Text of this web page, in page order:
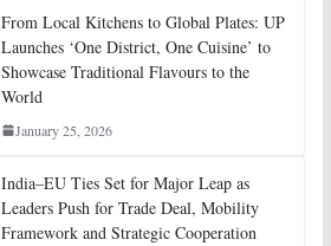
From Local Kitchens to Global Plates: UP
Launches ‘One District, One Cuisine’ to
Showcase Traditional Flavours to the
World
January 25, 2026
India–EU Ties Set for Major Leap as
Leaders Push for Trade Deal, Mobility
Framework and Strategic Cooperation